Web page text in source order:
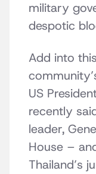
military
despotic
Add into
US
recently
leader,
House –
Thailand’s